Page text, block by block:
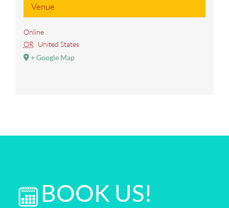
Venue
Online
OR United States
+ Google Map
BOOK US!